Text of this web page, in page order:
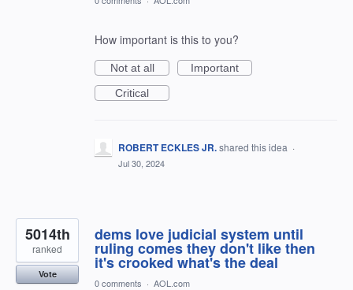
How important is this to you?
Not at all
Important
Critical
ROBERT ECKLES JR.shared this idea ·
Jul 30, 2024
dems love judicial system until
ruling comes they don't like then
it's crooked what's the deal
5014th
ranked
Vote
0 comments · AOL.com